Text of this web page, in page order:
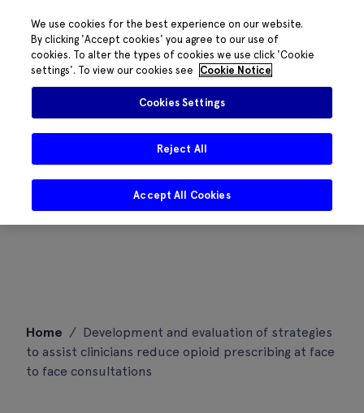
content
Home / Development and evaluation of strategies
to assist clinicians reduce opioid prescribing at face
to face consultations
We use cookies for the best experience on our website.
By clicking 'Accept cookies' you agree to our use of
cookies. To alter the types of cookies we use click 'Cookie
settings'. To view our cookies see
Cookie Notice
Cookies Settings
Reject All
Accept All Cookies